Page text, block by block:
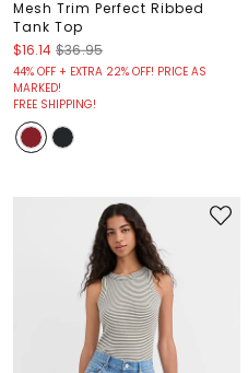
Mesh Trim Perfect Ribbed
Tank Top
$16.14 $36.95
44% OFF + EXTRA 22% OFF! PRICE AS
MARKED!
FREE SHIPPING!